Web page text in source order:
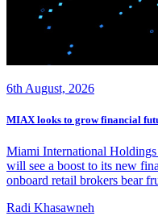
6th August, 2026
MIAX looks to grow financial
Miami International
will see a boost to its new
onboard retail brokers bear
Radi Khasawneh